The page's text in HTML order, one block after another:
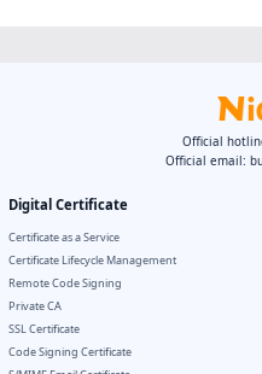
Official
Official email:
Digital Certificate
Certificate as a Service
Certificate Lifecycle Management
Remote Code Signing
Private CA
SSL Certificate
Code Signing Certificate